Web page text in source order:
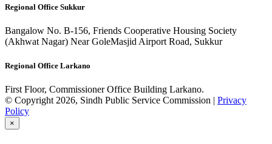
Regional Office Sukkur
Bangalow No. B-156, Friends Cooperative Housing Society
(Akhwat Nagar) Near GoleMasjid Airport Road, Sukkur
Regional Office Larkano
First Floor, Commissioner Office Building Larkano.
© Copyright 2026, Sindh Public Service Commission | Privacy
Policy
×